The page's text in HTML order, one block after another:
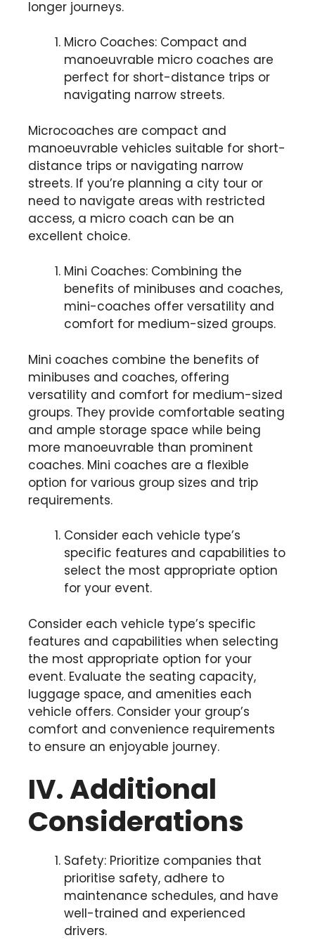
longer journeys.
Micro Coaches: Compact and
manoeuvrable micro coaches are
perfect for short-distance trips or
navigating narrow streets.
Microcoaches are compact and
manoeuvrable vehicles suitable for short-
distance trips or navigating narrow
streets. If you’re planning a city tour or
need to navigate areas with restricted
access, a micro coach can be an
excellent choice.
Mini Coaches: Combining the
benefits of minibuses and coaches,
mini-coaches offer versatility and
comfort for medium-sized groups.
Mini coaches combine the benefits of
minibuses and coaches, offering
versatility and comfort for medium-sized
groups. They provide comfortable seating
and ample storage space while being
more manoeuvrable than prominent
coaches. Mini coaches are a flexible
option for various group sizes and trip
requirements.
Consider each vehicle type’s
specific features and capabilities to
select the most appropriate option
for your event.
Consider each vehicle type’s specific
features and capabilities when selecting
the most appropriate option for your
event. Evaluate the seating capacity,
luggage space, and amenities each
vehicle offers. Consider your group’s
comfort and convenience requirements
to ensure an enjoyable journey.
IV. Additional
Considerations
Safety: Prioritize companies that
prioritise safety, adhere to
maintenance schedules, and have
well-trained and experienced
drivers.